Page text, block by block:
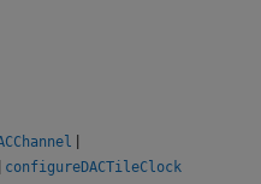
|
| configureDACTileClock